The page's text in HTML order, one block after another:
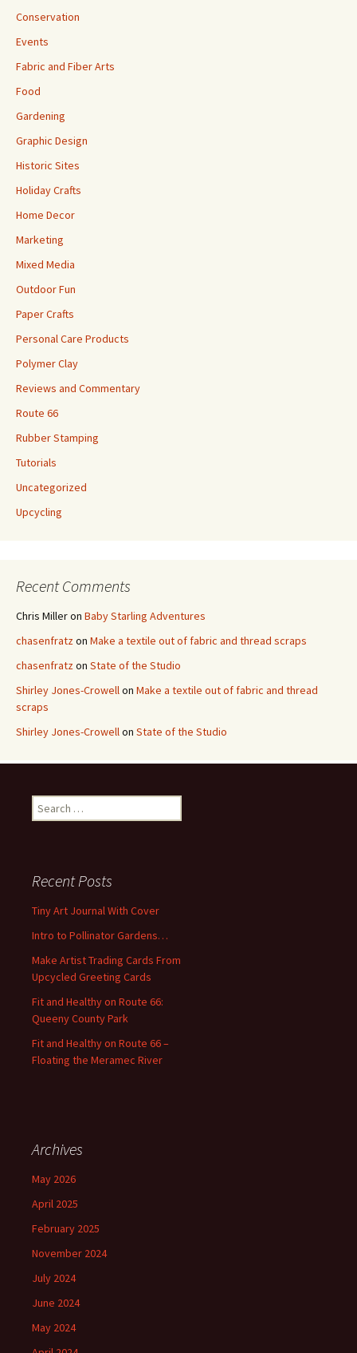
Conservation
Events
Fabric and Fiber Arts
Food
Gardening
Graphic Design
Historic Sites
Holiday Crafts
Home Decor
Marketing
Mixed Media
Outdoor Fun
Paper Crafts
Personal Care Products
Polymer Clay
Reviews and Commentary
Route 66
Rubber Stamping
Tutorials
Uncategorized
Upcycling
Recent Comments
Chris Milleron Baby Starling Adventures
chasenfratzon Make a textile out of fabric and thread scraps
chasenfratzon State of the Studio
Shirley Jones-Crowellon Make a textile out of fabric and thread
scraps
Shirley Jones-Crowellon State of the Studio
e
h
f
r
:
Recent Posts
Tiny Art Journal With Cover
Intro to Pollinator Gardens…
Make Artist Trading Cards From
Upcycled Greeting Cards
Fit and Healthy on Route 66:
Queeny County Park
Fit and Healthy on Route 66 –
Floating the Meramec River
Archives
May 2026
April 2025
February 2025
November 2024
July 2024
June 2024
May 2024